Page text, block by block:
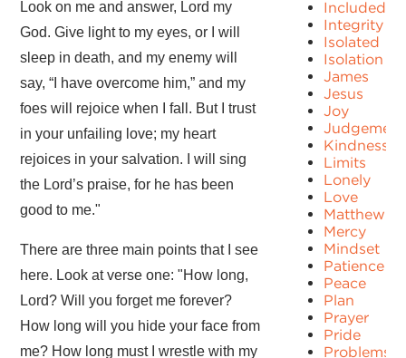
Look on me and answer, Lord my
God. Give light to my eyes, or I will
sleep in death, and my enemy will
say, “I have overcome him,” and my
foes will rejoice when I fall. But I trust
in your unfailing love; my heart
rejoices in your salvation. I will sing
the Lord’s praise, for he has been
good to me."
There are three main points that I see
here. Look at verse one: "How long,
Lord? Will you forget me forever?
How long will you hide your face from
me? How long must I wrestle with my
Included
Integrity
Isolated
Isolation
James
Jesus
Joy
Judgement
Kindness
Limits
Lonely
Love
Matthew
Mercy
Mindset
Patience
Peace
Plan
Prayer
Pride
Problems